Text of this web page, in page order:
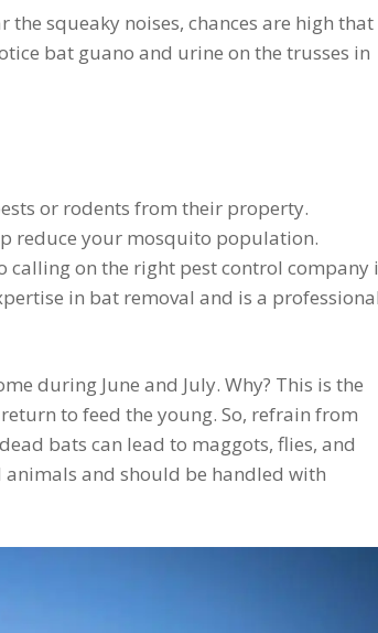
squeaky noises, chances are high that
bat guano and urine on the trusses in
or rodents from their property.
reduce your mosquito population.
calling on the right pest control company
in bat removal and is a professional
during June and July. Why? This is the
to feed the young. So, refrain from
bats can lead to maggots, flies, and
and should be handled with